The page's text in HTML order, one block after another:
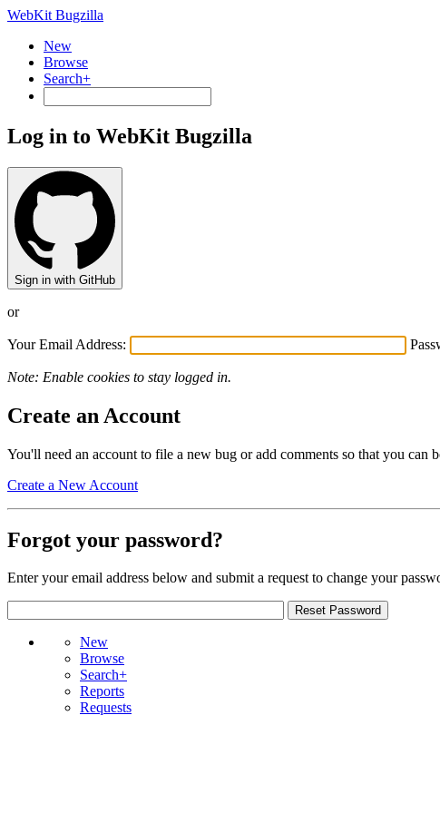
WebKit Bugzilla
New
Browse
Search+
Log in to WebKit Bugzilla
Sign in with GitHub
or
Your Email Address:
Note: Enable cookies to stay logged in.
Create an Account
You'll need an account to file a new bug or add comments so that you can
Create a New Account
Forgot your password?
Enter your email address below and submit a request to change your
New
Browse
Search+
Reports
Requests